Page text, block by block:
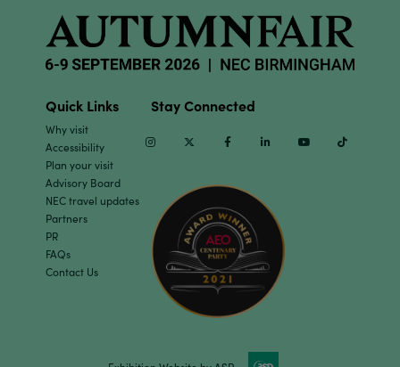
Quick Links
Why visit
Accessibility
Plan your visit
Advisory Board
NEC travel updates
Partners
PR
FAQs
Contact Us
Stay Connected
InstagramTwitter Facebook Linkedin Youtube